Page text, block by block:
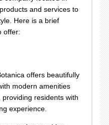
and services to
Here is a brief
offer:
offers beautifully
modern amenities
residents with
experience.